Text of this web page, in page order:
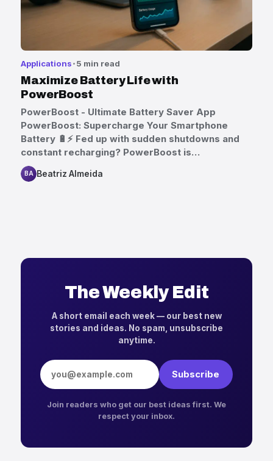
Applications 5 min read
Maximize Battery Life with
PowerBoost
PowerBoost - Ultimate Battery Saver App
PowerBoost: Supercharge Your Smartphone
Battery 🔋⚡ Fed up with sudden shutdowns and
constant recharging? PowerBoost is…
BA Beatriz Almeida
The Weekly Edit
A short email each week — our best new
stories and ideas. No spam, unsubscribe
anytime.
Email address
Subscribe
Join readers who get our best ideas first. We
respect your inbox.